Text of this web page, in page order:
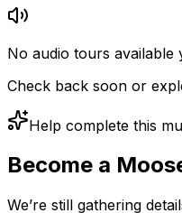
No audio tours available
Check back soon or
Help complete this
Become a
We’re still gathering